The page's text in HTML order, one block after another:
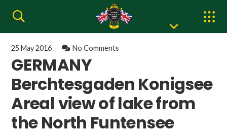
25 May 2016 No Comments
GERMANY
Berchtesgaden Konigsee
Areal view of lake from
the North Funtensee